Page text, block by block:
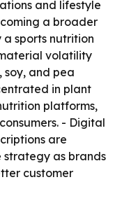
and lifestyle
a broader
sports nutrition
volatility
soy, and pea
in plant
platforms,
- Digital
are
as brands
customer